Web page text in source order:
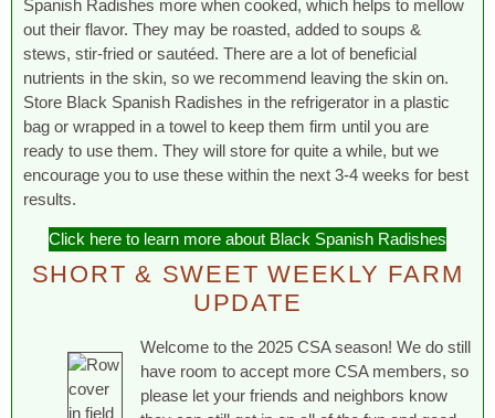
Spanish Radishes more when cooked, which helps to mellow
out their flavor. They may be roasted, added to soups &
stews, stir-fried or sautéed. There are a lot of beneficial
nutrients in the skin, so we recommend leaving the skin on.
Store Black Spanish Radishes in the refrigerator in a plastic
bag or wrapped in a towel to keep them firm until you are
ready to use them. They will store for quite a while, but we
encourage you to use these within the next 3-4 weeks for best
results.
Click here to learn more about Black Spanish Radishes
SHORT & SWEET WEEKLY FARM
UPDATE
Welcome to the 2025 CSA season! We do still
have room to accept more CSA members, so
please let your friends and neighbors know